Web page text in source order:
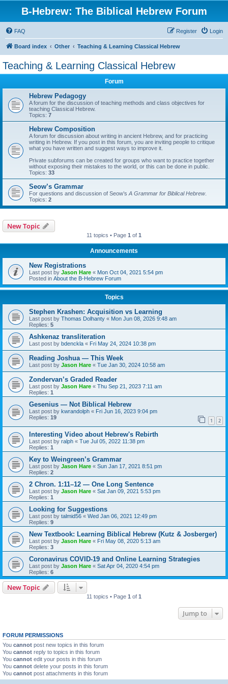
B-Hebrew: The Biblical Hebrew Forum
FAQ Login
Register
Board index Other Teaching & Learning Classical Hebrew
Teaching & Learning Classical Hebrew
Forum
Hebrew Pedagogy
A forum for the discussion of teaching methods and class objectives for
teaching Classical Hebrew.
Topics: 7
Hebrew Composition
A forum for discussion about writing in ancient Hebrew, and for practicing
writing in Hebrew. If you post in this forum, you are inviting people to critique
what you have written and suggest ways to improve it.
Private subforums can be created for groups who want to practice together
without exposing their mistakes to the world, or this can be done in public.
Topics: 33
Seow’s Grammar
For questions and discussion of Seow’s A Grammar for Biblical Hebrew.
Topics: 2
New Topic
11 topics • Page 1 of 1
Announcements
New Registrations
Last post by Jason Hare « Mon Oct 04, 2021 5:54 pm
Posted in About the B-Hebrew Forum
Topics
Stephen Krashen: Acquisition vs Learning
Last post by Thomas Dolhanty « Mon Jun 08, 2026 9:48 am
Replies: 5
Ashkenaz transliteration
Last post by bdenckla « Fri May 24, 2024 10:38 pm
Reading Joshua — This Week
Last post by Jason Hare « Tue Jan 30, 2024 10:58 am
Zondervan’s Graded Reader
Last post by Jason Hare « Thu Sep 21, 2023 7:11 am
Replies: 1
Gesenius — Not Biblical Hebrew
Last post by kwrandolph « Fri Jun 16, 2023 9:04 pm
Replies: 19 1 2
Interesting Video about Hebrew's Rebirth
Last post by ralph « Tue Jul 05, 2022 11:38 pm
Replies: 1
Key to Weingreen’s Grammar
Last post by Jason Hare « Sun Jan 17, 2021 8:51 pm
Replies: 2
2 Chron. 1:11–12 — One Long Sentence
Last post by Jason Hare « Sat Jan 09, 2021 5:53 pm
Replies: 1
Looking for Suggestions
Last post by talmid56 « Wed Jan 06, 2021 12:49 pm
Replies: 9
New Textbook: Learning Biblical Hebrew (Kutz & Josberger)
Last post by Jason Hare « Fri May 08, 2020 5:13 am
Replies: 3
Coronavirus COVID-19 and Online Learning Strategies
Last post by Jason Hare « Sat Apr 04, 2020 4:54 pm
Replies: 6
New Topic
11 topics • Page 1 of 1
Jump to
FORUM PERMISSIONS
You cannot post new topics in this forum
You cannot reply to topics in this forum
You cannot edit your posts in this forum
You cannot delete your posts in this forum
You cannot post attachments in this forum